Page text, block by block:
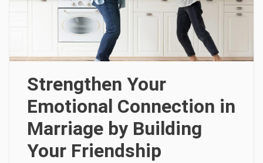
Strengthen Your
Emotional Connection in
Marriage by Building
Your Friendship